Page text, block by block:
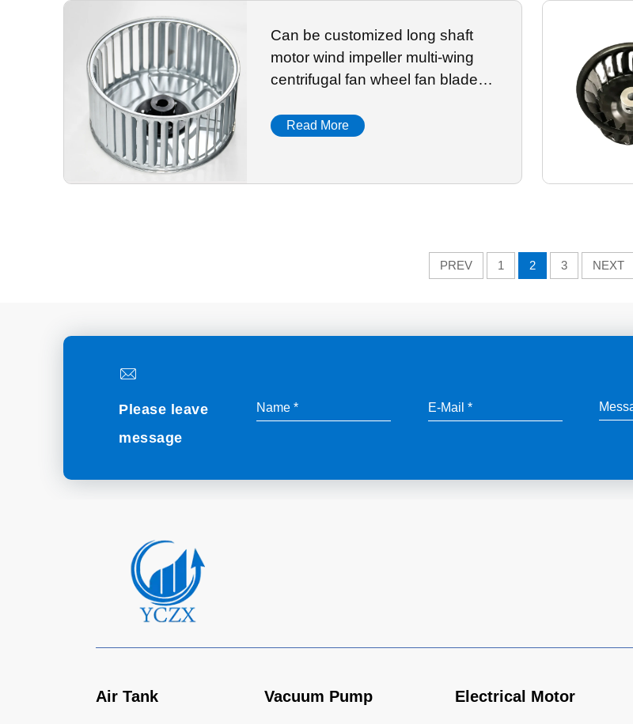
Can be customized long shaft
motor wind impeller multi-wing
centrifugal fan wheel fan blade
Read More
PREV 1 2 3 NEXT
Please leave
message
Air Tank Vacuum Pump Electrical Motor